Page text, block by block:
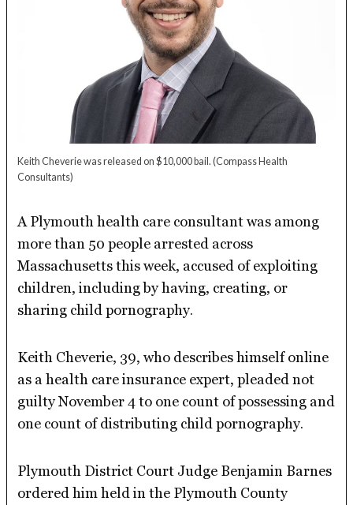
Keith Cheverie was released on $10,000 bail.(Compass Health
Consultants)
A Plymouth health care consultant was among
more than 50 people arrested across
Massachusetts this week, accused of exploiting
children, including by having, creating, or
sharing child pornography.
Keith Cheverie, 39, who describes himself online
as a health care insurance expert, pleaded not
guilty November 4 to one count of possessing and
one count of distributing child pornography.
Plymouth District Court Judge Benjamin Barnes
ordered him held in the Plymouth County